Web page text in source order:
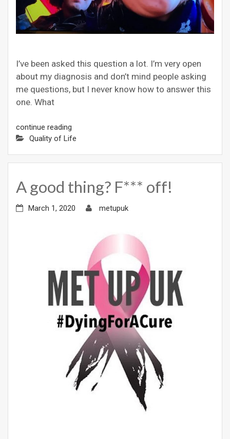
I’ve been asked this question a lot. I’m very open
about my diagnosis and don’t mind people asking
me questions, but I never know how to answer this
one. What
continue reading
Quality of Life
A good thing? F*** off!
March 1, 2020 metupuk